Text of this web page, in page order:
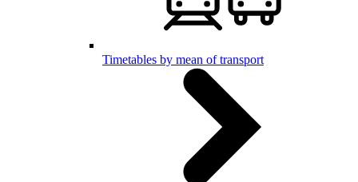
Timetables by mean of transport